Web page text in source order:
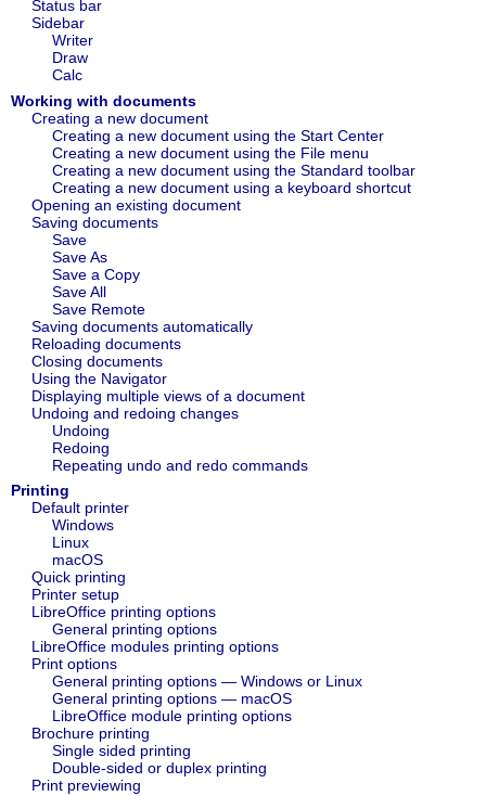
Status bar
Sidebar
Writer
Draw‍
Calc
Working with documents
Creating a new document
Creating a new document using the Start Center
Creating a new document using the File menu
Creating a new document using the Standard toolbar
Creating a new document using a keyboard shortcut
Opening an existing document
Saving documents
Save
Save As
Save a Copy
Save All
Save Remote
Saving documents automatically
Reloading documents
Closing documents
Using the Navigator
Displaying multiple views of a document
Undoing and redoing changes
Undoing
Redoing
Repeating undo and redo commands
Printing
Default printer
Windows
Linux
macOS
Quick printing
Printer setup
LibreOffice printing options
General printing options
LibreOffice modules printing options
Print options
General printing options — Windows or Linux
General printing options — macOS
LibreOffice module printing options
Brochure printing
Single sided printing
Double-sided or duplex printing
Print previewing